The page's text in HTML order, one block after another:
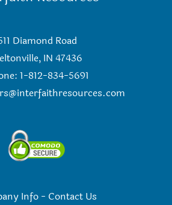
Diamond Road
IN 47436
1-812-834-5691
Info- Contact Us